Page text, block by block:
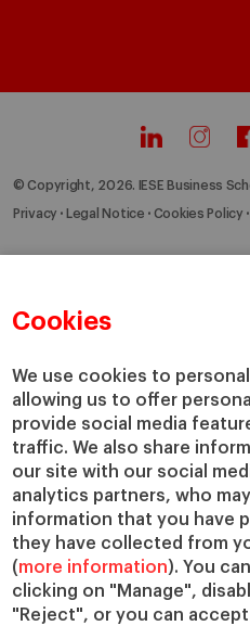
Cookies
We use cookies to
allowing us to offer
provide social media
traffic. We also share
our site with our social
analytics partners, who
information that you have
they have collected from
(more information). You
clicking on "Manage",
"Reject", or you can
© Copyright, 2026. IESE Business
Privacy Legal Notice Cookies Policy